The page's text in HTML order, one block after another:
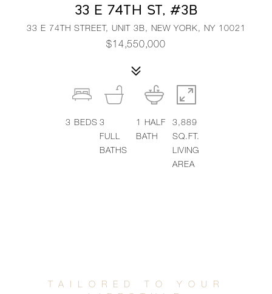
33 E 74TH ST, #3B
33 E 74TH STREET, UNIT 3B, NEW YORK, NY 10021
$14,550,000
3BEDS 3
FULL
BATHS
1 HALF
BATH
3,889
SQ.FT.
LIVING
AREA